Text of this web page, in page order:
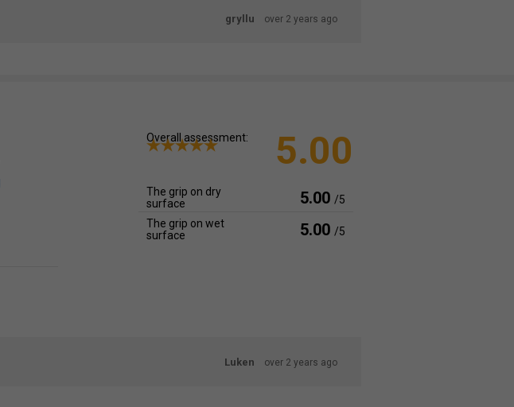
gryllu over 2 years ago
Overall assessment: 5.00
The grip on dry
surface
5.00 /5
The grip on wet
surface
5.00 /5
Luken over 2 years ago